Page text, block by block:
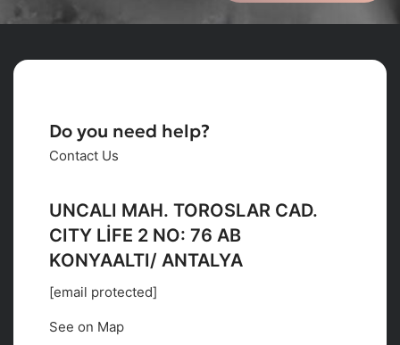
Do you need help?
Contact Us
UNCALI MAH. TOROSLAR CAD.
CITY LİFE 2 NO: 76 AB
KONYAALTI/ ANTALYA
[email protected]
See on Map